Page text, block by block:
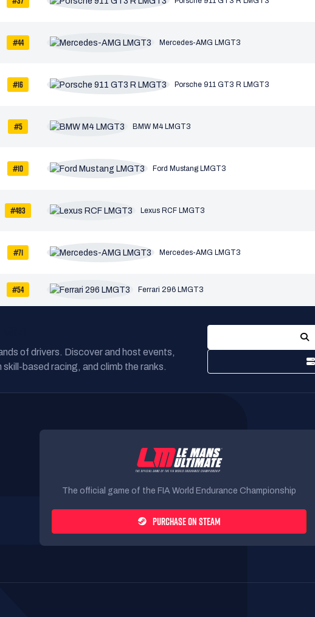
#44 Mercedes-AMG LMGT3
#16 Porsche 911 GT3 R LMGT3
#5 BMW M4 LMGT3
#10 Ford Mustang LMGT3
#483 Lexus RCF LMGT3
#71 Mercedes-AMG LMGT3
#54 Ferrari 296 LMGT3
of drivers. Discover and host events,
skill-based racing, and climb the ranks.
The official game of the FIA World Endurance Championship
PURCHASE ON STEAM